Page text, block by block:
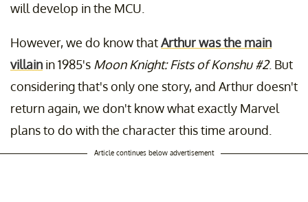
will develop in the MCU.
However, we do know thatArthur was the main
villain in 1985's Moon Knight: Fists of Konshu #2. But
considering that's only one story, and Arthur doesn't
return again, we don't know what exactly Marvel
plans to do with the character this time around.
Article continues below advertisement